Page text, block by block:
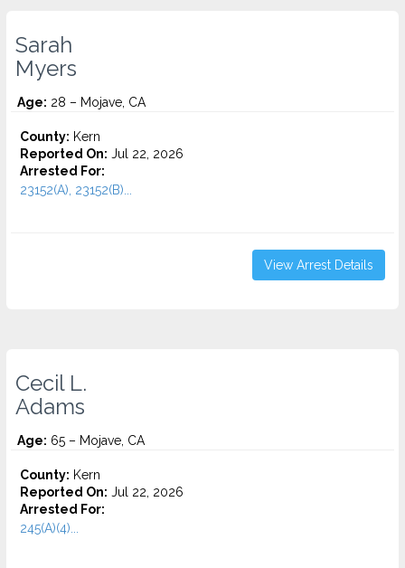
Sarah
Myers
Age: 28 – Mojave, CA
County: Kern
Reported On: Jul 22, 2026
Arrested For:
23152(A), 23152(B)...
View Arrest Details
Cecil L.
Adams
Age: 65 – Mojave, CA
County: Kern
Reported On: Jul 22, 2026
Arrested For:
245(A)(4)...